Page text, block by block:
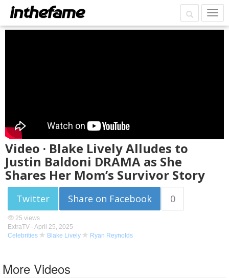
Video · Blake Lively Alludes to
Justin Baldoni DRAMA as She
Shares Her Mom’s Survivor Story
Twitter Share on Facebook 0
25 views
ExtraTV -April 25, 2025
Celebrities
Blake Lively Ryan Reynolds
More Videos